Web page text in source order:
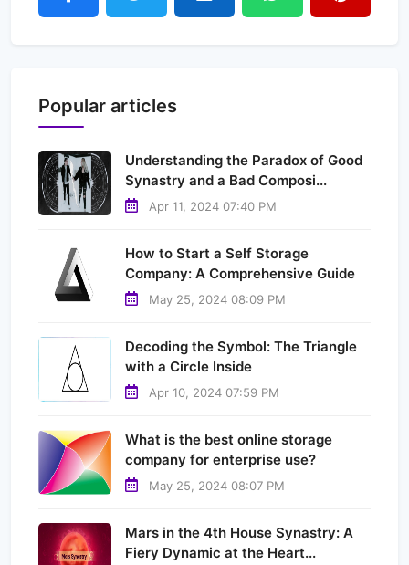
Popular articles
Understanding the Paradox of Good
Synastry and a Bad Composi...
Apr 11, 2024 07:40 PM
How to Start a Self Storage
Company: A Comprehensive Guide
May 25, 2024 08:09 PM
Decoding the Symbol: The Triangle
with a Circle Inside
Apr 10, 2024 07:59 PM
What is the best online storage
company for enterprise use?
May 25, 2024 08:07 PM
Mars in the 4th House Synastry: A
Fiery Dynamic at the Heart...